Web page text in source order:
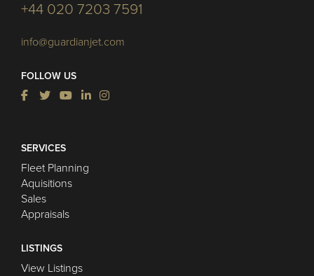
+44 020 7203 7591
info@guardianjet.com
FOLLOW US
SERVICES
Fleet Planning
Aquisitions
Sales
Appraisals
LISTINGS
View Listings